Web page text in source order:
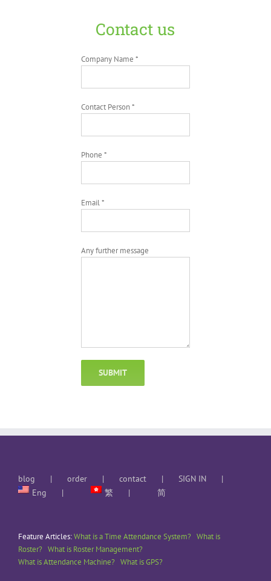
Contact us
Company Name *
Contact Person *
Phone *
Email *
Any further message
blog order contact
SIGN IN
Eng
繁 简
Feature Articles:What is a Time Attendance System? What is
Roster? What is Roster Management?
What is Attendance Machine? What is GPS?